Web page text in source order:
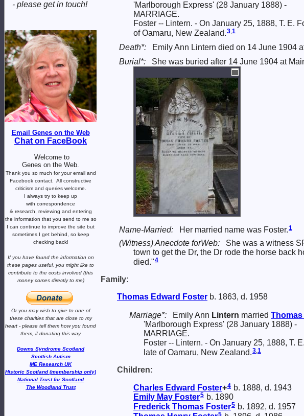
- please get in touch!
Email Genes on the Web
Chat on FaceBook
Welcome to
Genes on the Web.
Thank you so much for your email and
Facebook contact. All constructive
criticism and queries welcome.
I always try to keep up
with correspondence
& research, reviewing and entering
the information that you send to me so
I can continue to improve the site but
sometimes I get behind, so keep
checking back!
If you have found the information on
these pages useful, you might like to
contribute to the costs involved (this
money comes directly to me)
Or you may wish to give to one of
these charities that are close to my
heart - please tell them how you found
them, if donating this way
Downs Syndrome Scotland
Scottish Autism
ME Research UK
Historic Scotland (membership only)
National Trust for Scotland
The Woodland Trust
'Marlborough Express' (28 January 1888) -
MARRIAGE.
Foster -- Lintern. - On January 25, 1888, T. E.
of Oamaru, New Zealand.3,1
Death*: Emily Ann Lintern died on 14 June 1904
Burial*: She was buried after 14 June 1904 at
Name-Married: Her married name was Foster.1
(Witness) Anecdote forWeb:
She was a witness
town to get the Dr, the Dr rode the horse back
died."4
Family:
Thomas Edward Foster b. 1863, d. 1958
Marriage*: Emily Ann Lintern married Thomas
'Marlborough Express' (28 January 1888) -
MARRIAGE.
Foster -- Lintern. - On January 25, 1888, T.
late of Oamaru, New Zealand.3 1
Children:
Charles Edward Foster+4 b. 1888, d. 1943
Emily May Foster5 b. 1890
Frederick Thomas Foster5 b. 1892, d. 1957
5